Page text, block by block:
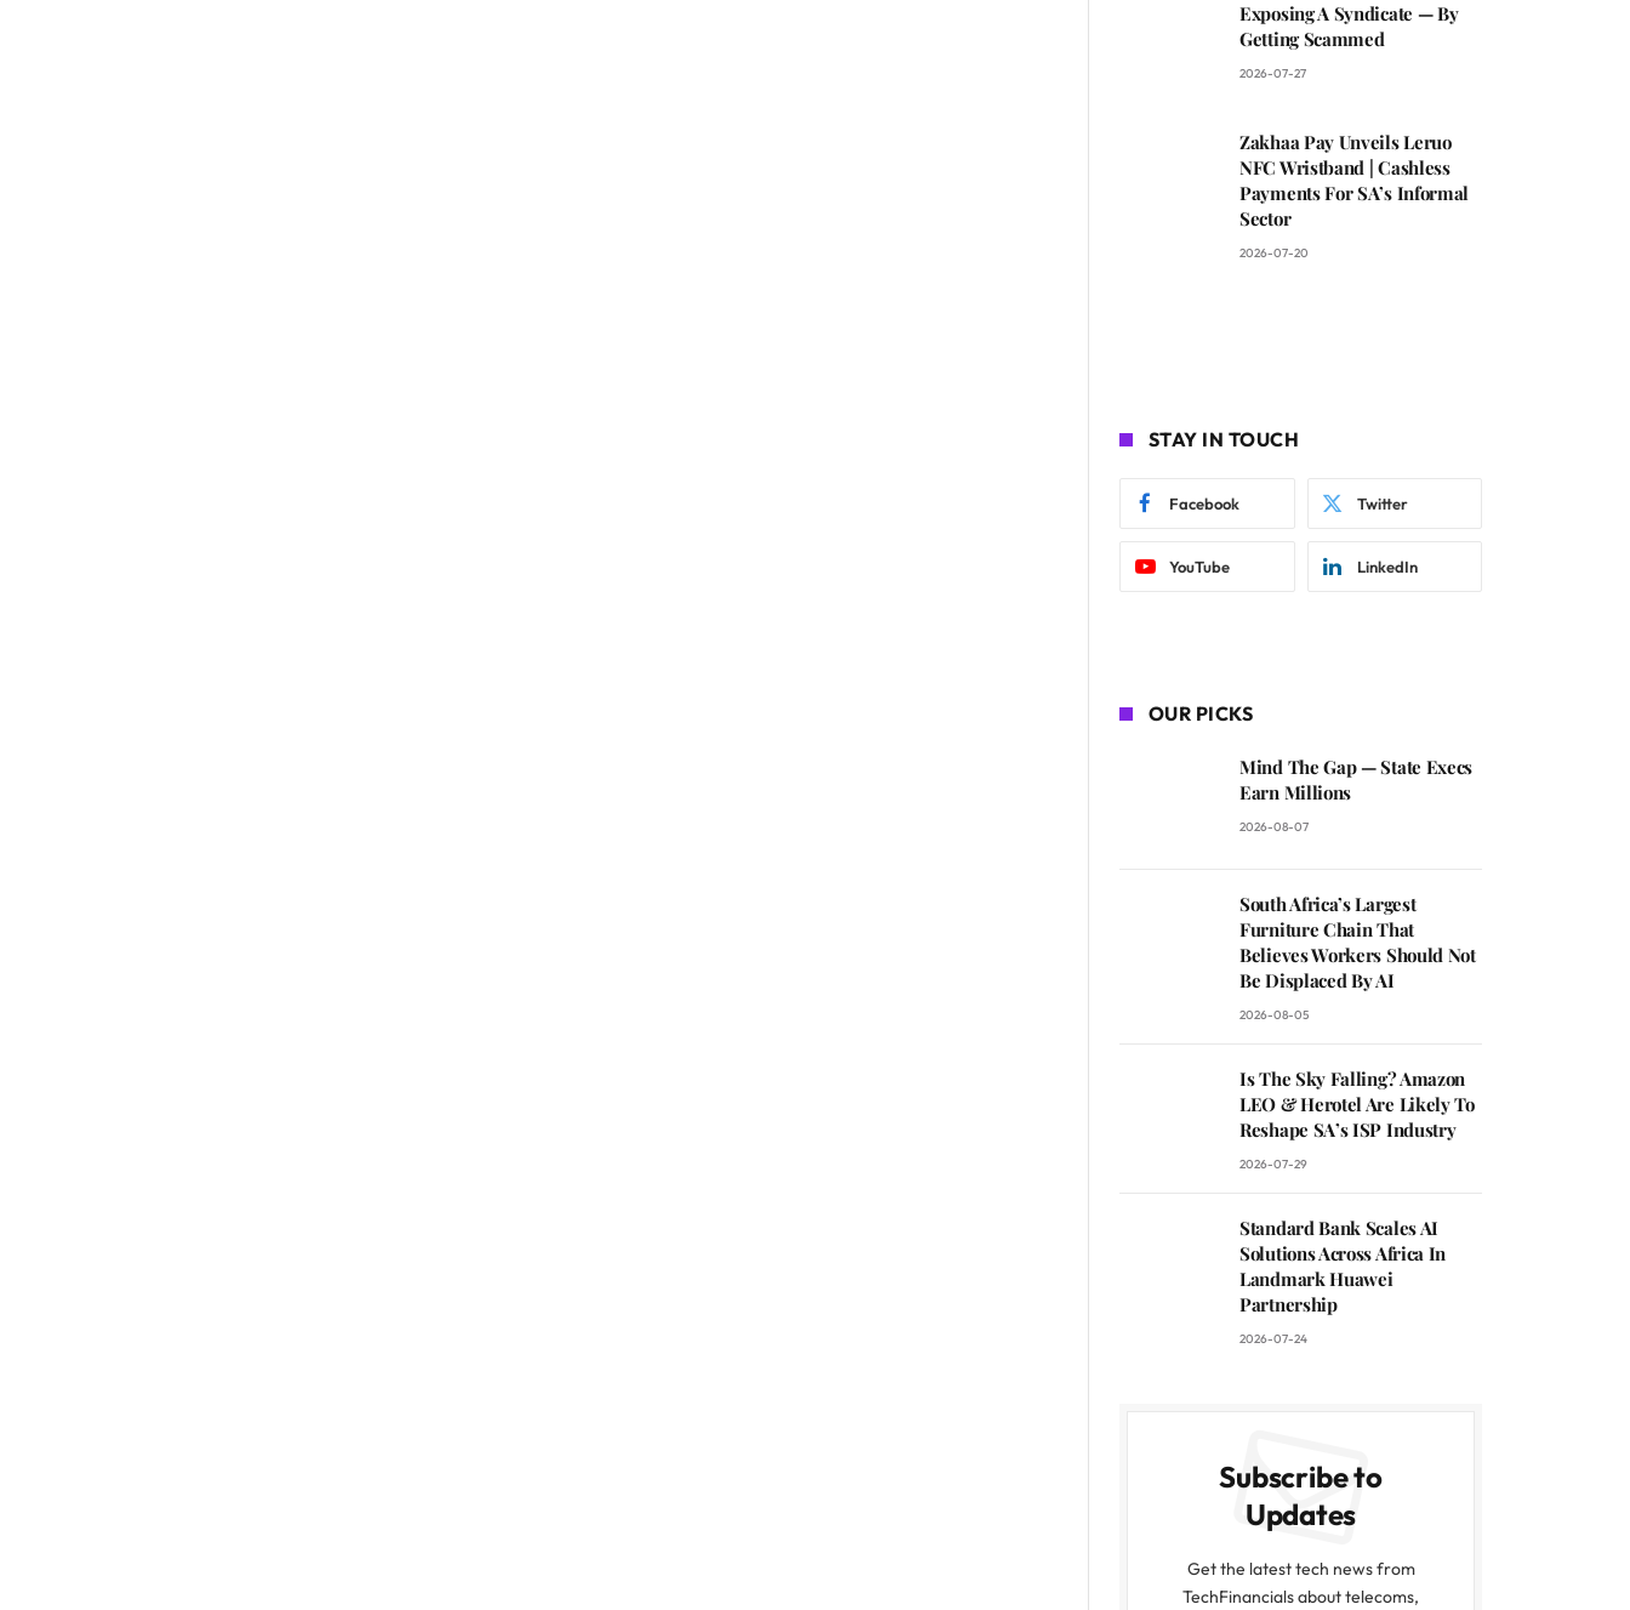
Exposing A Syndicate — By
Getting Scammed
2026-07-27
Zakhaa Pay Unveils Leruo
NFC Wristband | Cashless
Payments For SA’s Informal
Sector
2026-07-20
STAY IN TOUCH
Facebook Twitter
YouTube LinkedIn
OUR PICKS
Mind The Gap — State Execs
Earn Millions
2026-08-07
South Africa’s Largest
Furniture Chain That
Believes Workers Should Not
Be Displaced By AI
2026-08-05
Is The Sky Falling? Amazon
LEO & Herotel Are Likely To
Reshape SA’s ISP Industry
2026-07-29
Standard Bank Scales AI
Solutions Across Africa In
Landmark Huawei
Partnership
2026-07-24
Subscribe to
Updates
Get the latest tech news from
TechFinancials about telecoms,